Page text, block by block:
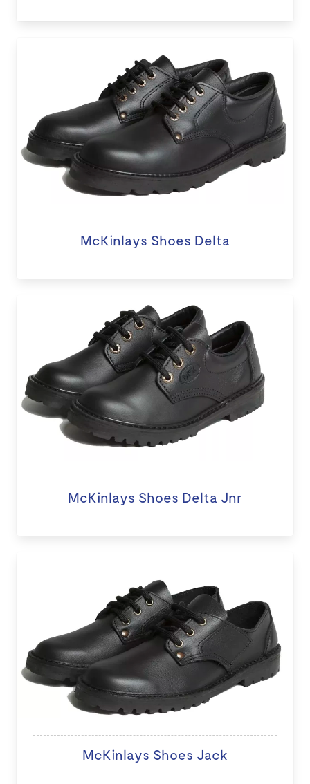
McKinlays Shoes Delta
McKinlays Shoes Delta Jnr
McKinlays Shoes Jack